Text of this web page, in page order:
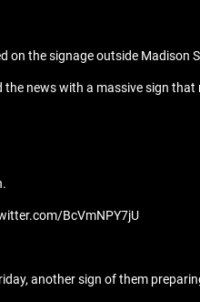
the signage outside Madison
news with a massive sign that
BcVmNPY7jU
another sign of them